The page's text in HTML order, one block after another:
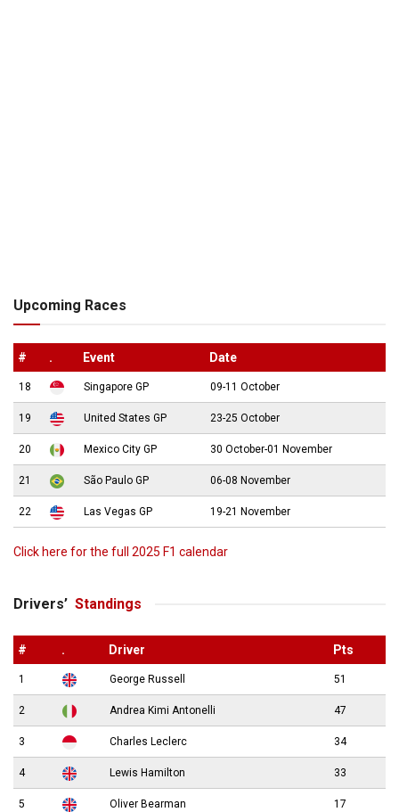
Upcoming Races
# . Event Date
18 Singapore GP 09-11 October
19 United States GP 23-25 October
20 Mexico City GP 30 October-01 November
21 São Paulo GP 06-08 November
22 Las Vegas GP 19-21 November
Click here for the full 2025 F1 calendar
Drivers’ Standings
# . Driver Pts
1 George Russell 51
2 Andrea Kimi Antonelli 47
3 Charles Leclerc 34
4 Lewis Hamilton 33
5 Oliver Bearman 17